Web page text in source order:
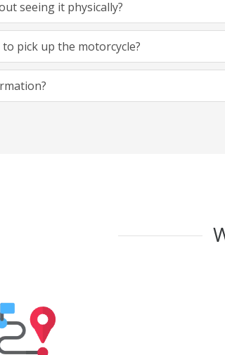
seeing it physically?
pick up the motorcycle?